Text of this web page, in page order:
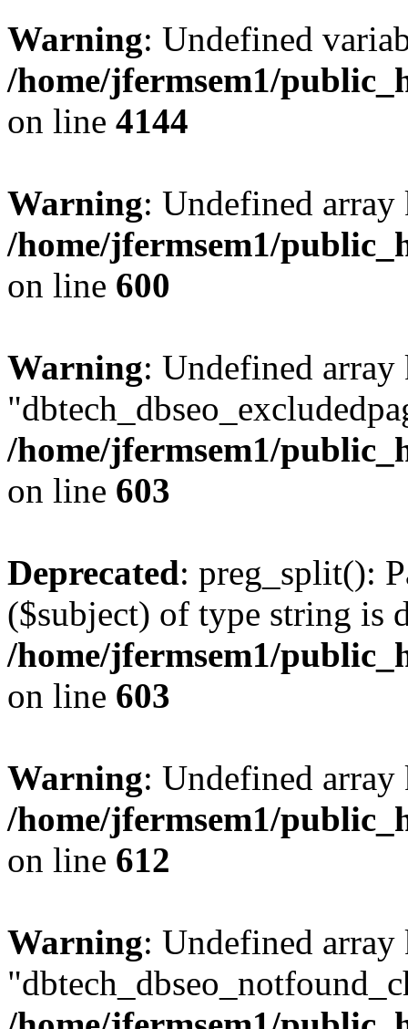
Warning: Undefined
/home/jfermsem1/
on line 4144
Warning: Undefined
/home/jfermsem1/
on line 600
Warning: Undefined array
/home/jfermsem1/
on line 603
Deprecated: preg_split():
($subject) of type string is
/home/jfermsem1/
on line 603
Warning: Undefined
/home/jfermsem1/
on line 612
Warning: Undefined array